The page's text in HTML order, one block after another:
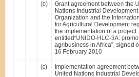
(b)
Grant agreement between the
Nations Industrial Development
Organization and the
for Agricultural Development
the implementation of a project
entitled“UNIDO-HLC-3A:
agribusiness in Africa”, signed
16 February 2010
(c)
Implementation agreement
United Nations Industrial